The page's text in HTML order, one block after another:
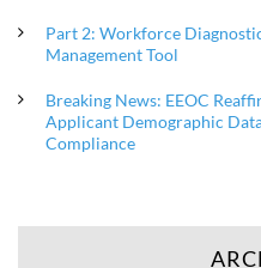
Part 2: Workforce
Management Tool
Breaking News: EEOC
Applicant Demographic
Compliance